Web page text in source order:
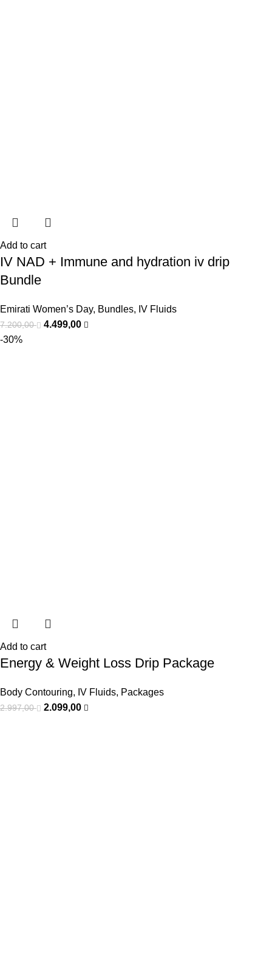
Add to cart
IV NAD + Immune and hydration iv drip
Bundle
Emirati Women’s Day, Bundles, IV Fluids
7.200,00
4.499,00
-30%
Add to cart
Energy & Weight Loss Drip Package
Body Contouring, IV Fluids, Packages
2.997,00 2.099,00